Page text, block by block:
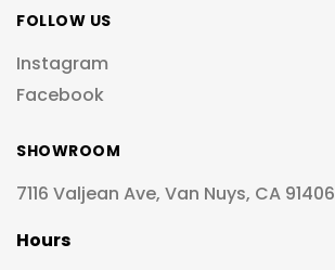
FOLLOW US
Instagram
Facebook
SHOWROOM
7116 Valjean Ave, Van Nuys, CA 91406
Hours